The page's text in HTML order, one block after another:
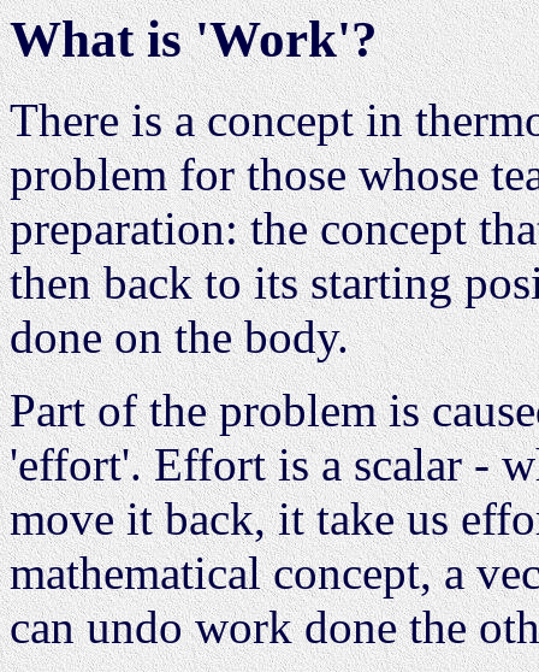
What is 'Work'?
There is a concept in
problem for those whose
preparation: the concept
then back to its starting
done on the body.
Part of the problem is
'effort'. Effort is a scalar -
move it back, it take us
mathematical concept, a
can undo work done the